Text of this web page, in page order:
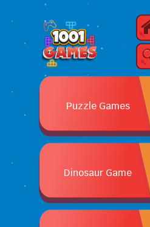
Puzzle Games
Dinosaur Game